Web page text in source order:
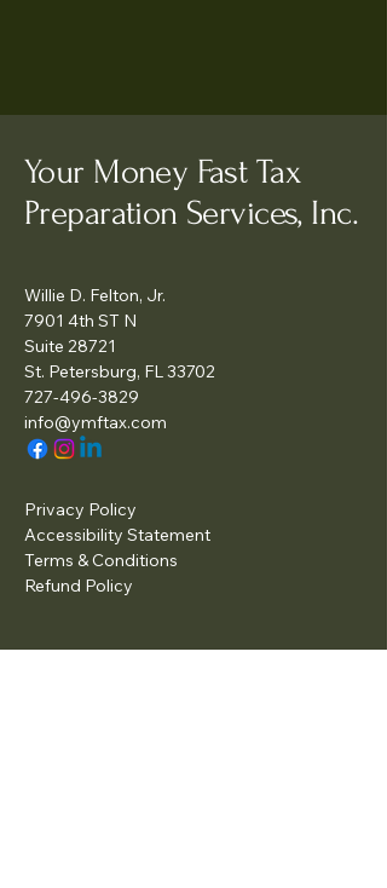
Your Money Fast Tax
Preparation Services, Inc.
Willie D. Felton, Jr.
7901 4th ST N
Suite 28721
St. Petersburg, FL 33702
727-496-3829
info@ymftax.com
Privacy Policy
Accessibility Statement
Terms & Conditions
Refund Policy